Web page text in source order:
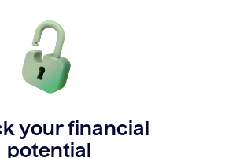
your financial
potential